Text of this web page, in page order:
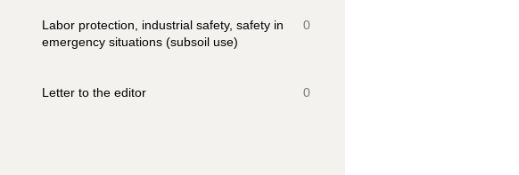
Labor protection, industrial safety, safety in
emergency situations (subsoil use)
0
Letter to the editor 0